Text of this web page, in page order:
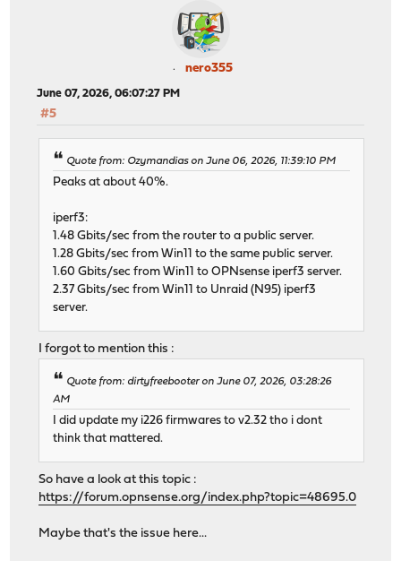
nero355
June 07, 2026, 06:07:27 PM
#5
Quote from: Ozymandias on June 06, 2026, 11:39:10 PM
Peaks at about 40%.
iperf3:
1.48 Gbits/sec from the router to a public server.
1.28 Gbits/sec from Win11 to the same public server.
1.60 Gbits/sec from Win11 to OPNsense iperf3 server.
2.37 Gbits/sec from Win11 to Unraid (N95) iperf3
server.
I forgot to mention this :
Quote from: dirtyfreebooter on June 07, 2026, 03:28:26
AM
I did update my i226 firmwares to v2.32 tho i dont
think that mattered.
So have a look at this topic :
https://forum.opnsense.org/index.php?topic=48695.0
Maybe that's the issue here...